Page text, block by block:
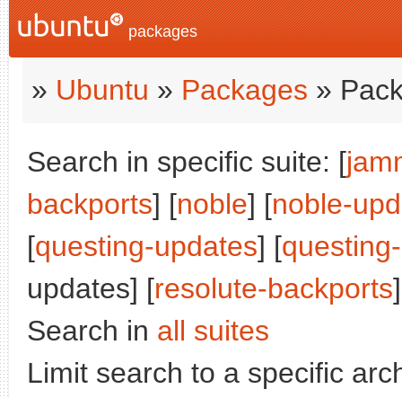
packages
» Ubuntu » Packages »
Search in specific suite: [
backports] [noble] [noble-
[questing-updates] [
updates] [resolute-backports
Search in all suites
Limit search to a specific